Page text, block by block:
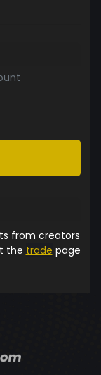
from creators
the trade page